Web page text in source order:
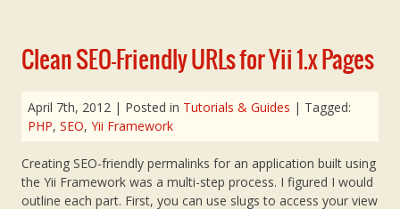
Clean SEO-Friendly URLs for Yii 1.x Pages
April 7th, 2012 | Posted in Tutorials & Guides | Tagged:
PHP, SEO, Yii Framework
Creating SEO-friendly permalinks for an application built using
the Yii Framework was a multi-step process. I figured I would
outline each part. First, you can use slugs to access your view